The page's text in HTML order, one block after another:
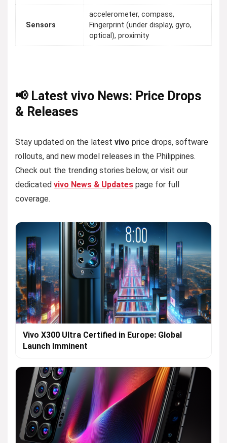
Sensors
accelerometer, compass,
Fingerprint (under display, gyro,
optical), proximity
📢 Latest vivo News: Price Drops
& Releases
Stay updated on the latest vivo price drops, software
rollouts, and new model releases in the Philippines.
Check out the trending stories below, or visit our
dedicated vivo News & Updates page for full
coverage.
Vivo X300 Ultra Certified in Europe: Global
Launch Imminent